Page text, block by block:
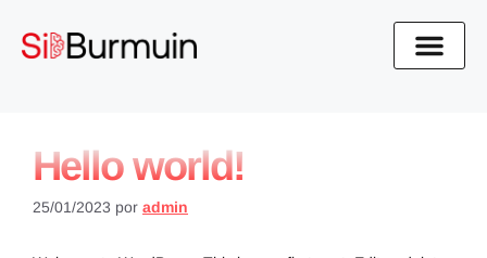
Hello world!
25/01/2023 por admin